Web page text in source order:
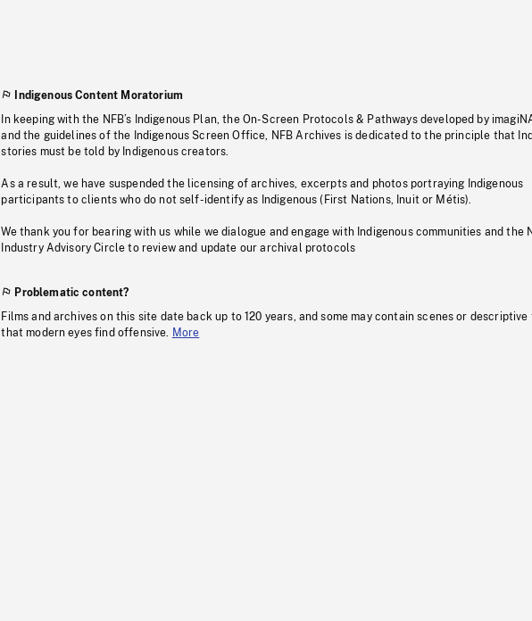
Indigenous Content Moratorium
In keeping with the NFB’s Indigenous Plan, the On-Screen Protocols & Pathways developed by
and the guidelines of the Indigenous Screen Office, NFB Archives is dedicated to the principle that
stories must be told by Indigenous creators.
As a result, we have suspended the licensing of archives, excerpts and photos portraying Indigenous
participants to clients who do not self-identify as Indigenous (First Nations, Inuit or Métis).
We thank you for bearing with us while we dialogue and engage with Indigenous communities and the
Industry Advisory Circle to review and update our archival protocols
Problematic content?
Films and archives on this site date back up to 120 years, and some may contain scenes or descriptive
that modern eyes find offensive.
More